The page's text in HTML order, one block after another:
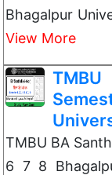
Bhagalpur
View More
TMBU BA
6 7 8